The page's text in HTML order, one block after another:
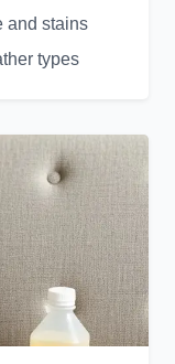
and stains
types